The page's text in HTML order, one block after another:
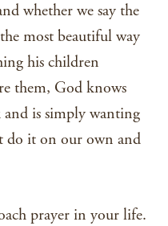
whether we say the
most beautiful way
his children
them, God knows
and is simply wanting
do it on our own and
prayer in your life.